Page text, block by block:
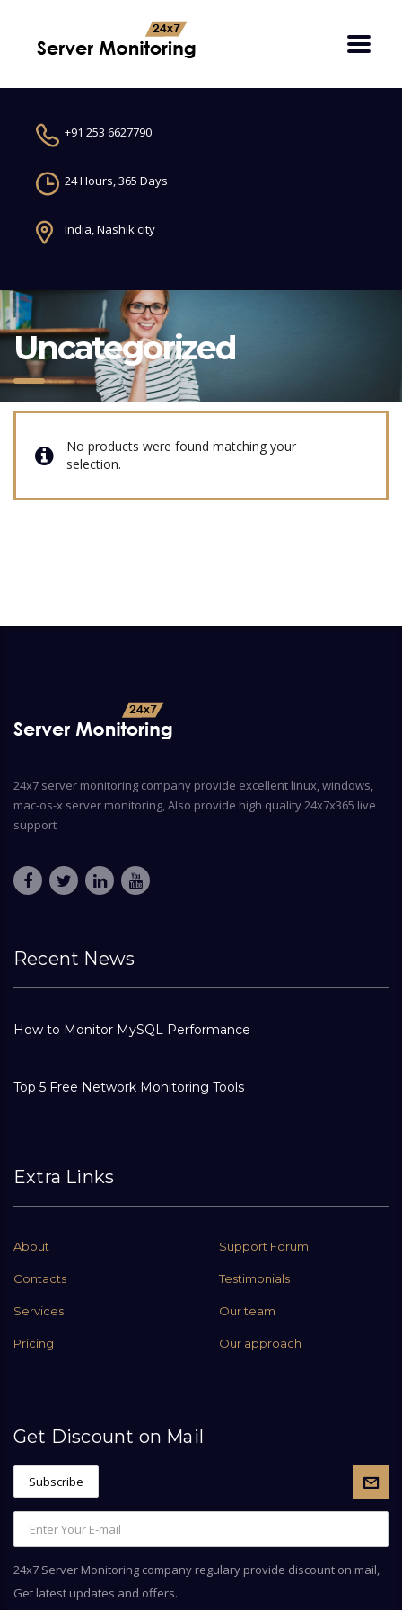
+91 253 6627790
24 Hours, 365 Days
India, Nashik city
Uncategorized
No products were found matching your
selection.
24x7 server monitoring company provide excellent linux, windows,
mac-os-x server monitoring, Also provide high quality 24x7x365 live
support
Recent News
How to Monitor MySQL Performance
Top 5 Free Network Monitoring Tools
Extra Links
About Support Forum
Contacts Testimonials
Services Our team
Pricing Our approach
Get Discount on Mail
24x7 Server Monitoring company regulary provide discount on mail,
Get latest updates and offers.